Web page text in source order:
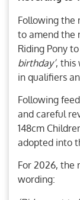
Following the
to amend the
Riding Pony to
birthday’, this
in qualifiers
Following
and careful
148cm
adopted into
For 2026,
wording: